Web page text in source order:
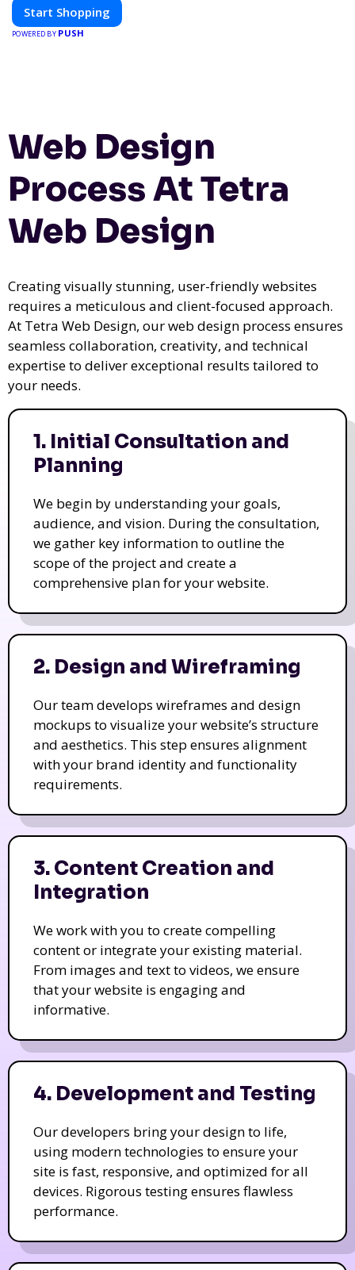
Start Shopping
POWERED BY PUSH
Web Design
Process At Tetra
Web Design
Creating visually stunning, user-friendly websites
requires a meticulous and client-focused approach.
At Tetra Web Design, our web design process ensures
seamless collaboration, creativity, and technical
expertise to deliver exceptional results tailored to
your needs.
1. Initial Consultation and
Planning
We begin by understanding your goals,
audience, and vision. During the consultation,
we gather key information to outline the
scope of the project and create a
comprehensive plan for your website.
2. Design and Wireframing
Our team develops wireframes and design
mockups to visualize your website’s structure
and aesthetics. This step ensures alignment
with your brand identity and functionality
requirements.
3. Content Creation and
Integration
We work with you to create compelling
content or integrate your existing material.
From images and text to videos, we ensure
that your website is engaging and
informative.
4. Development and Testing
Our developers bring your design to life,
using modern technologies to ensure your
site is fast, responsive, and optimized for all
devices. Rigorous testing ensures flawless
performance.